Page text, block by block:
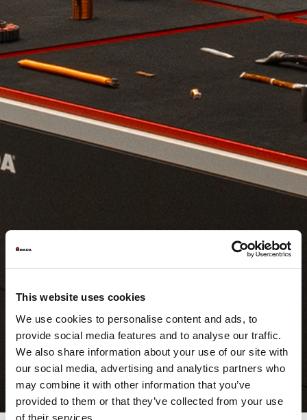
This website uses cookies
We use cookies to personalise content and ads, to
provide social media features and to analyse our traffic.
We also share information about your use of our site with
our social media, advertising and analytics partners who
may combine it with other information that you’ve
provided to them or that they’ve collected from your use
of their services.